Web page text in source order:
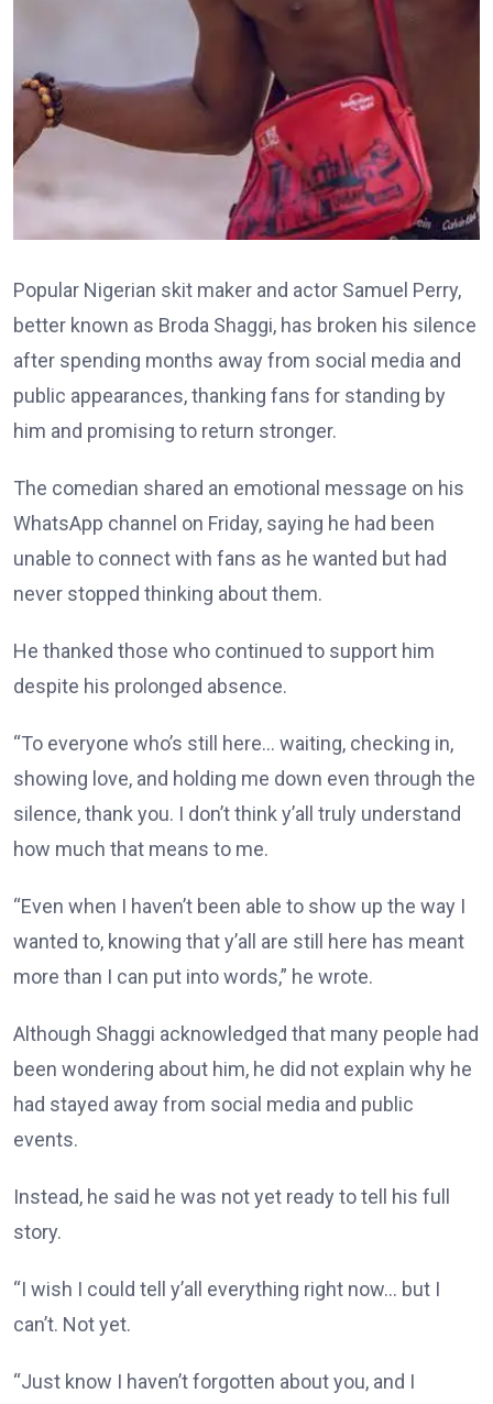
Popular Nigerian skit maker and actor Samuel Perry,
better known as Broda Shaggi, has broken his silence
after spending months away from social media and
public appearances, thanking fans for standing by
him and promising to return stronger.
The comedian shared an emotional message on his
WhatsApp channel on Friday, saying he had been
unable to connect with fans as he wanted but had
never stopped thinking about them.
He thanked those who continued to support him
despite his prolonged absence.
“To everyone who’s still here… waiting, checking in,
showing love, and holding me down even through the
silence, thank you. I don’t think y’all truly understand
how much that means to me.
“Even when I haven’t been able to show up the way I
wanted to, knowing that y’all are still here has meant
more than I can put into words,” he wrote.
Although Shaggi acknowledged that many people had
been wondering about him, he did not explain why he
had stayed away from social media and public
events.
Instead, he said he was not yet ready to tell his full
story.
“I wish I could tell y’all everything right now… but I
can’t. Not yet.
“Just know I haven’t forgotten about you, and I